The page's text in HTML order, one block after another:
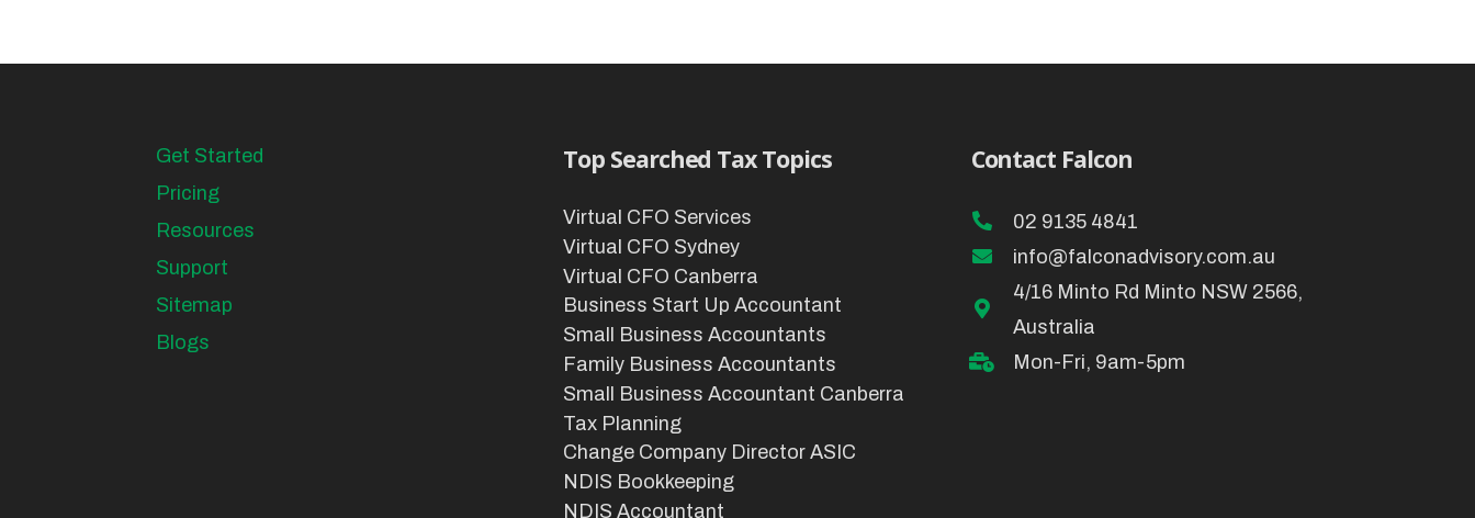
Get Started
Pricing
Resources
Support
Sitemap
Blogs
Top Searched Tax Topics
Virtual CFO Services
Virtual CFO Sydney
Virtual CFO Canberra
Business Start Up Accountant
Small Business Accountants
Family Business Accountants
Small Business Accountant Canberra
Tax Planning
Change Company Director ASIC
NDIS Bookkeeping
NDIS Accountant
Contact Falcon
02 9135 4841
info@falconadvisory.com.au
4/16 Minto Rd Minto NSW 2566,
Australia
Mon-Fri, 9am-5pm